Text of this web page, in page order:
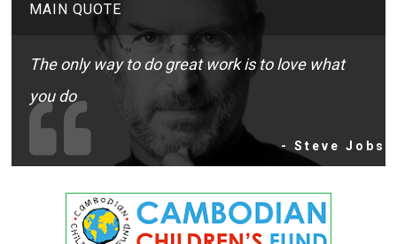
MAIN QUOTE
The only way to do great work is to love what
you do
- Steve Jobs